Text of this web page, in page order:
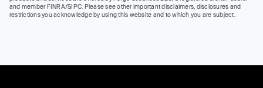
and member FINRA/SIPC. Please see other important disclaimers, disclosures and
restrictions you acknowledge by using this website and to which you are subject.